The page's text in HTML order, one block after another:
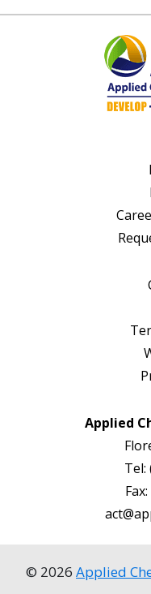
Applied
Tel:
Fax:
© 2026 Applied